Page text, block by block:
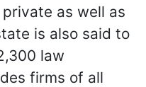
as well as
is also said to
law
firms of all